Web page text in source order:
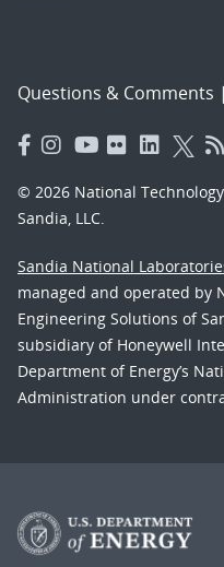
Questions & Comments |
© 2026 National
Sandia, LLC.
Sandia National
managed and operated by
Engineering Solutions of
subsidiary of Honeywell
Department of Energy’s
Administration under